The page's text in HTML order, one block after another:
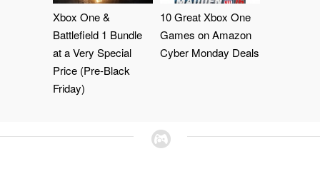
Xbox One &
Battlefield 1 Bundle
at a Very Special
Price (Pre-Black
Friday)
10 Great Xbox One
Games on Amazon
Cyber Monday Deals